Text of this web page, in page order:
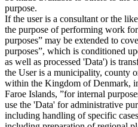
purpose.
If the user is a consultant or the
the purpose of performing work
purposes” may be extended to
purposes”, which is conditioned
as well as processed 'Data') is
the User is a municipality, county
within the Kingdom of Denmark,
Faroe Islands, ”for internal
use the 'Data' for administrative
including handling of specific